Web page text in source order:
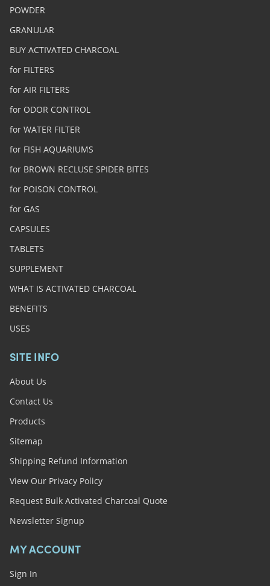
POWDER
GRANULAR
BUY ACTIVATED CHARCOAL
for FILTERS
for AIR FILTERS
for ODOR CONTROL
for WATER FILTER
for FISH AQUARIUMS
for BROWN RECLUSE SPIDER BITES
for POISON CONTROL
for GAS
CAPSULES
TABLETS
SUPPLEMENT
WHAT IS ACTIVATED CHARCOAL
BENEFITS
USES
SITE INFO
About Us
Contact Us
Products
Sitemap
Shipping Refund Information
View Our Privacy Policy
Request Bulk Activated Charcoal Quote
Newsletter Signup
MY ACCOUNT
Sign In